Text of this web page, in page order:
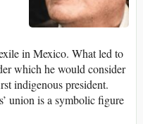
in Mexico. What led to
which he would consider
indigenous president.
union is a symbolic figure